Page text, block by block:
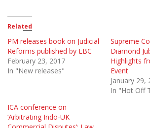
Related
PM releases book on Judicial
Reforms published by EBC
February 23, 2017
In "New releases"
Supreme
Diamond
Highlights
Event
January 29,
In "Hot Off
ICA conference on
‘Arbitrating Indo-UK